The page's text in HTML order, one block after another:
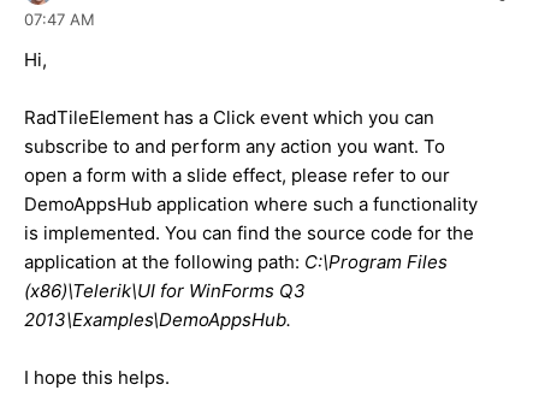
07:47 AM
Hi,
RadTileElement has a Click event which you can
subscribe to and perform any action you want. To
open a form with a slide effect, please refer to our
DemoAppsHub application where such a functionality
is implemented. You can find the source code for the
application at the following path: C:\Program Files
(x86)\Telerik\UI for WinForms Q3
2013\Examples\DemoAppsHub.
I hope this helps.